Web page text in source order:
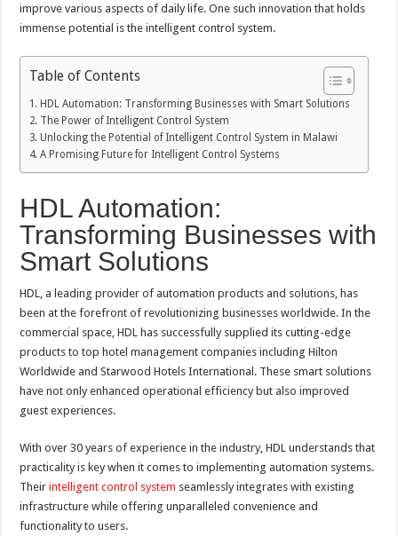
improve various aspects of daily life. One such innovation that holds
immense potential is the intelligent control system.
Table of Contents
HDL Automation: Transforming Businesses with Smart Solutions
The Power of Intelligent Control System
Unlocking the Potential of Intelligent Control System in Malawi
A Promising Future for Intelligent Control Systems
HDL Automation:
Transforming Businesses with
Smart Solutions
HDL, a leading provider of automation products and solutions, has
been at the forefront of revolutionizing businesses worldwide. In the
commercial space, HDL has successfully supplied its cutting-edge
products to top hotel management companies including Hilton
Worldwide and Starwood Hotels International. These smart solutions
have not only enhanced operational efficiency but also improved
guest experiences.
With over 30 years of experience in the industry, HDL understands that
practicality is key when it comes to implementing automation systems.
Theirintelligent control system seamlessly integrates with existing
infrastructure while offering unparalleled convenience and
functionality to users.